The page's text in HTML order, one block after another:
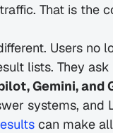
That is the
Users no
lists. They ask
Gemini, and
systems,
can make